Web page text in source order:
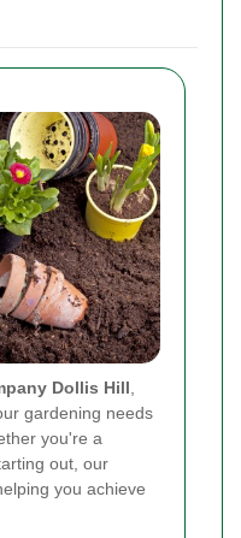
Dollis Hill
gardening needs
you're a
out, our
you achieve